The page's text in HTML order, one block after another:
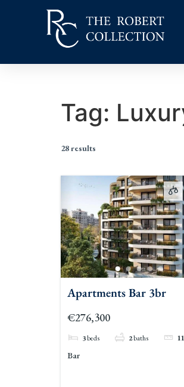
Tag:
28 results
Apartments Bar 3br
€276,300
3beds 2baths
Bar